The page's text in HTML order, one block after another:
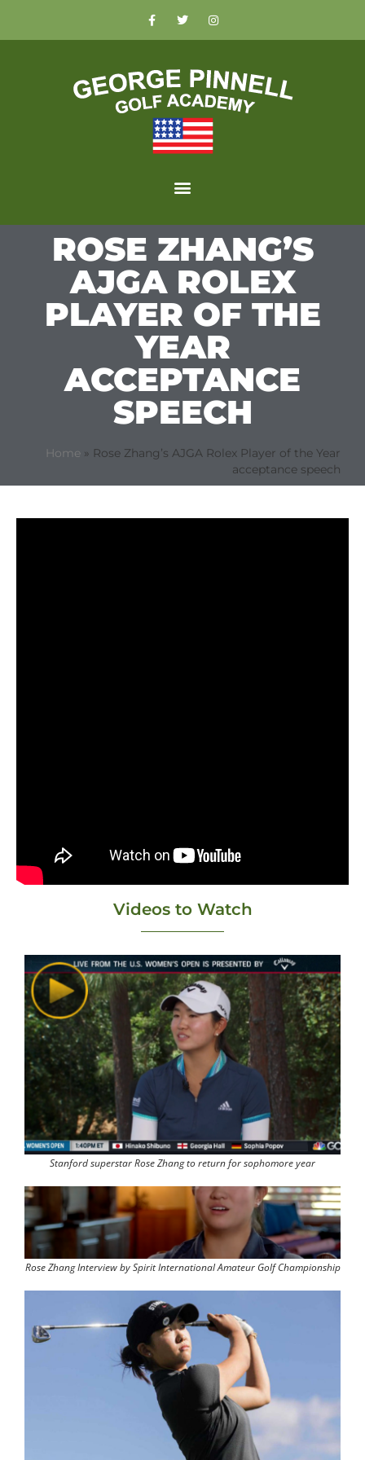
ROSE ZHANG’S
AJGA ROLEX
PLAYER OF THE
YEAR
ACCEPTANCE
SPEECH
Home » Rose Zhang’s AJGA Rolex Player of the Year
acceptance speech
Videos to Watch
Stanford superstar Rose Zhang to return for sophomore year
Rose Zhang Interview by Spirit International Amateur Golf Championship